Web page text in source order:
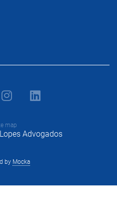
map
Advogados
by Mocka